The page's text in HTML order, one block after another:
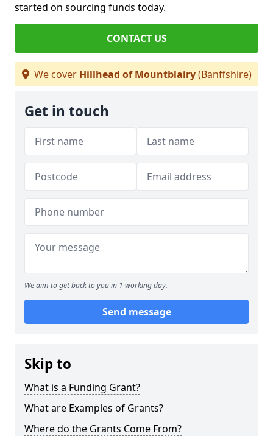
started on sourcing funds today.
CONTACT US
We cover Hillhead of Mountblairy(Banffshire)
Get in touch
We aim to get back to you in 1 working day.
Send message
Skip to
What is a Funding Grant?
What are Examples of Grants?
Where do the Grants Come From?